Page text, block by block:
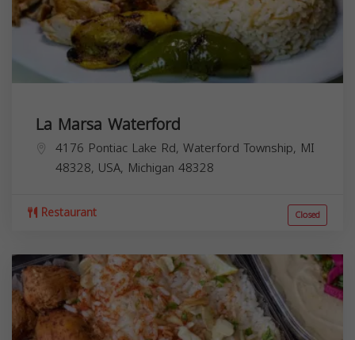
La Marsa Waterford
4176 Pontiac Lake Rd, Waterford Township, MI
48328, USA, Michigan 48328
Restaurant Closed